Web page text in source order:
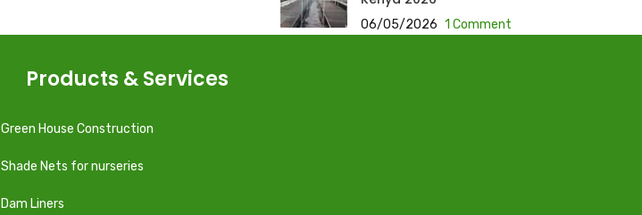
06/05/2026 1 Comment
Products & Services
Green House Construction
Shade Nets for nurseries
Dam Liners